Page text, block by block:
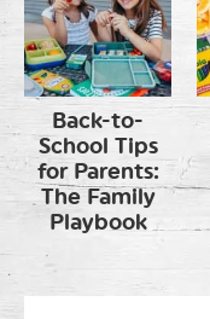
Back-to-
School Tips
for Parents:
The Family
Playbook